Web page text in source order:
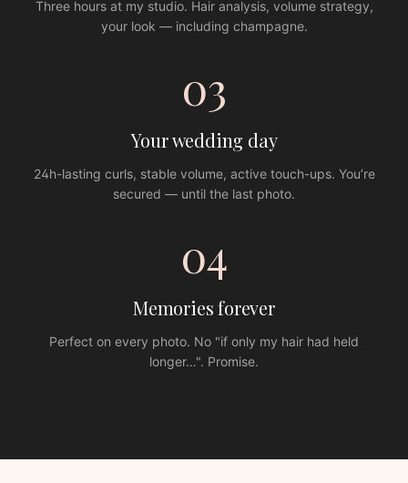
Three hours at my studio. Hair analysis, volume strategy,
your look — including champagne.
03
Your wedding day
24h-lasting curls, stable volume, active touch-ups. You’re
secured — until the last photo.
04
Memories forever
Perfect on every photo. No "if only my hair had held
longer…". Promise.